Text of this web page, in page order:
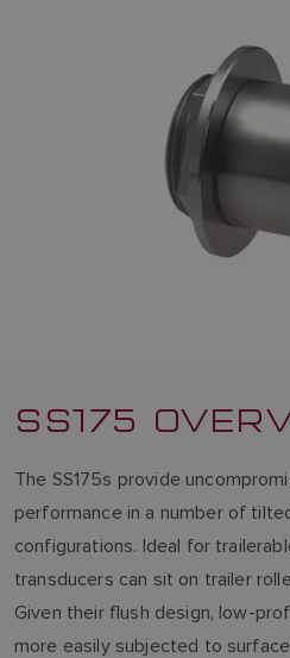
SS175
The SS175s provide
performance in a number of
configurations. Ideal for
transducers can sit on trailer
Given their flush design, low-
more easily subjected to